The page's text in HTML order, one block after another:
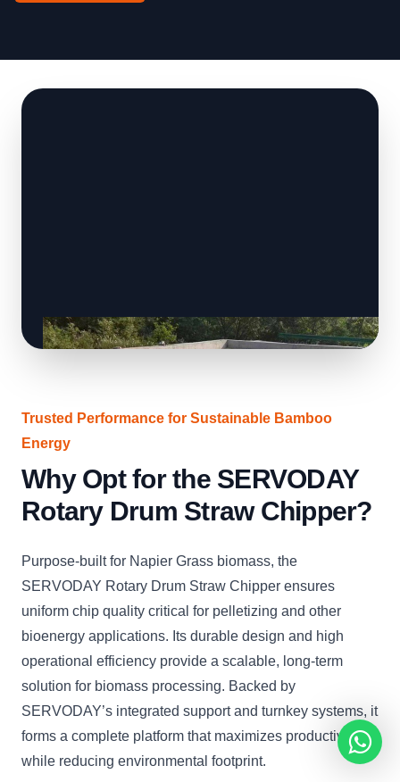
Trusted Performance for Sustainable Bamboo
Energy
Why Opt for the SERVODAY
Rotary Drum Straw Chipper?
Purpose-built for Napier Grass biomass, the
SERVODAY Rotary Drum Straw Chipper ensures
uniform chip quality critical for pelletizing and other
bioenergy applications. Its durable design and high
operational efficiency provide a scalable, long-term
solution for biomass processing. Backed by
SERVODAY’s integrated support and turnkey systems, it
forms a complete platform that maximizes productivity
while reducing environmental footprint.